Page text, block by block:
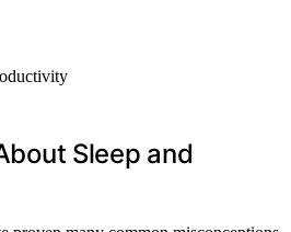
Sleep and